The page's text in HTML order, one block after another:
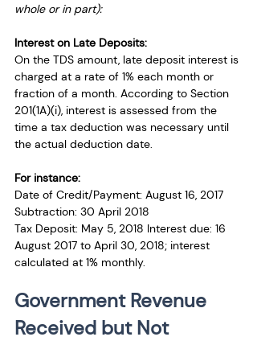
whole or in part):
Interest on Late Deposits:
On the TDS amount, late deposit interest is
charged at a rate of 1% each month or
fraction of a month. According to Section
201(1A)(i), interest is assessed from the
time a tax deduction was necessary until
the actual deduction date.
For instance:
Date of Credit/Payment: August 16, 2017
Subtraction: 30 April 2018
Tax Deposit: May 5, 2018 Interest due: 16
August 2017 to April 30, 2018; interest
calculated at 1% monthly.
Government Revenue
Received but Not